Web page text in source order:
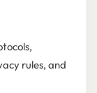
rules, and